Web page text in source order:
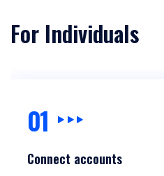
For Individuals
01
Connect accounts